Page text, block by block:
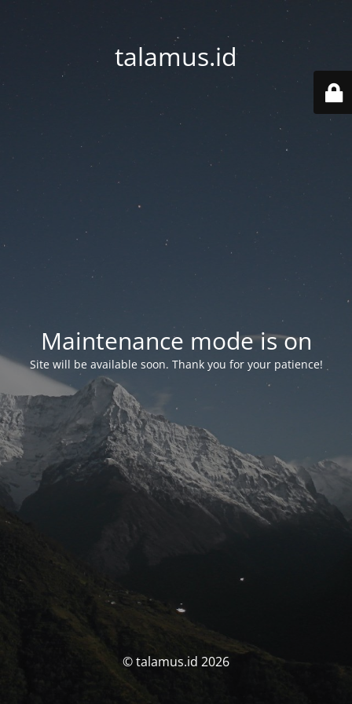
talamus.id
Maintenance mode is on
Site will be available soon. Thank you for your patience!
© talamus.id 2026